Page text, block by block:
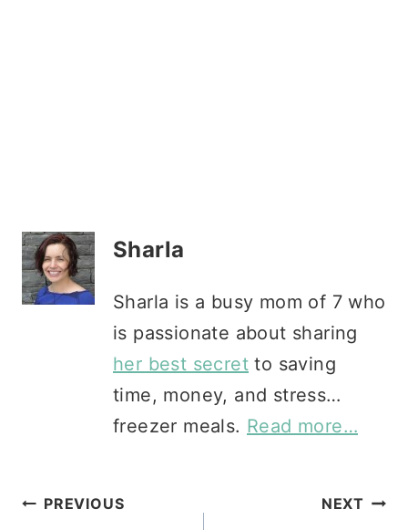
Sharla
Sharla is a busy mom of 7 who
is passionate about sharing
her best secret to saving
time, money, and stress…
freezer meals. Read more…
Post
PREVIOUS NEXT